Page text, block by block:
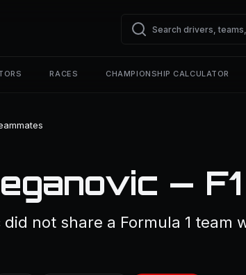
RACES CHAMPIONSHIP CALCULATOR
—
did not share a Formula 1 team